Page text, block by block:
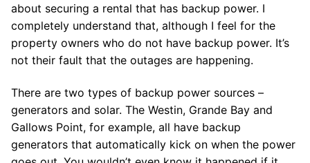
about securing a rental that has backup power. I
completely understand that, although I feel for the
property owners who do not have backup power. It’s
not their fault that the outages are happening.
There are two types of backup power sources –
generators and solar. The Westin, Grande Bay and
Gallows Point, for example, all have backup
generators that automatically kick on when the power